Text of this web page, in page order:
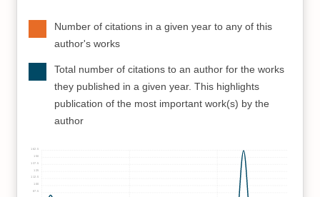
Number of citations in a given year to any of this
author's works
Total number of citations to an author for the works
they published in a given year. This highlights
publication of the most important work(s) by the
author
87.5
100
112.5
125
137.5
150
162.5